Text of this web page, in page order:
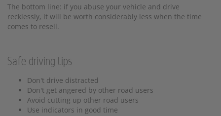
The bottom line: if you abuse your vehicle and drive
recklessly, it will be worth considerably less when the time
comes to resell.
Safe driving tips
Don't drive distracted
Don't get angered by other road users
Avoid cutting up other road users
Use indicators in good time